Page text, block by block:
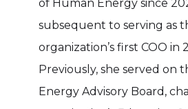
of Human Energy since
subsequent to serving as
organization’s first COO in
Previously, she served on
Energy Advisory Board,